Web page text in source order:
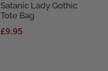
Satanic Lady Gothic
Tote Bag
£9.95